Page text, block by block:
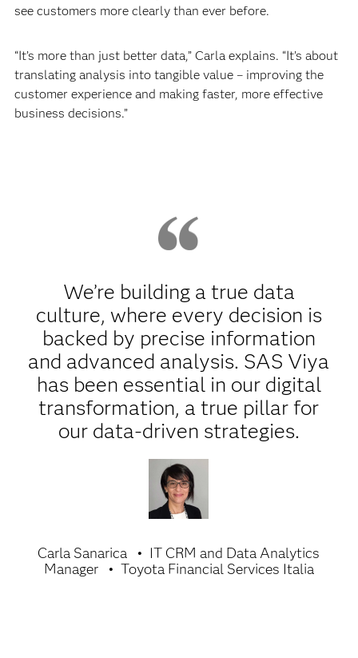
see customers more clearly than ever before.
“It’s more than just better data,” Carla explains. “It’s about
translating analysis into tangible value – improving the
customer experience and making faster, more effective
business decisions.”
We’re building a true data
culture, where every decision is
backed by precise information
and advanced analysis. SAS Viya
has been essential in our digital
transformation, a true pillar for
our data-driven strategies.
Carla Sanarica
IT CRM and Data Analytics
Manager
Toyota Financial Services Italia